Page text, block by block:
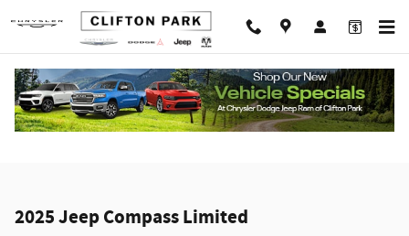
Skip to main content
2025 Jeep Compass Limited